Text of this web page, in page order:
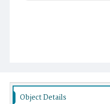
Object Details